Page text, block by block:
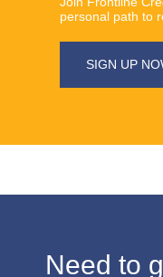
personal path to
​​SIGN UP
​​​Need to